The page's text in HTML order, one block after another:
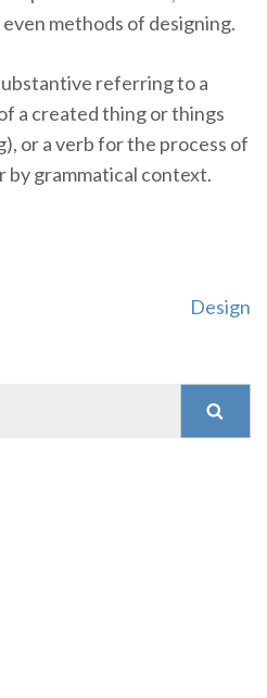
methods of designing.
referring to a
a created thing or things
or a verb for the process of
by grammatical context.
Design